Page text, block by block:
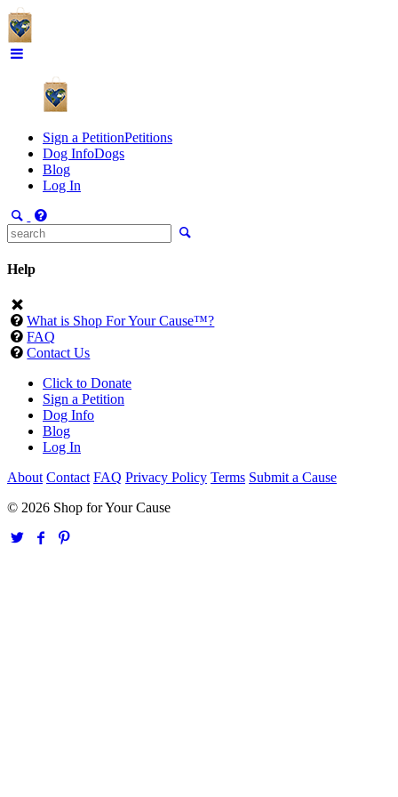
Sign a PetitionPetitions
Dog InfoDogs
Blog
Log In
Help
What is Shop For Your Cause™?
FAQ
Contact Us
Click to Donate
Sign a Petition
Dog Info
Blog
Log In
About Contact FAQ Privacy Policy Terms Submit a Cause
© 2026 Shop for Your Cause